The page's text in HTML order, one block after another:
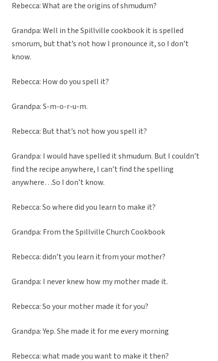
Rebecca: What are the origins of shmudum?
Grandpa: Well in the Spillville cookbook it is spelled
smorum, but that’s not how I pronounce it, so I don’t
know.
Rebecca: How do you spell it?
Grandpa: S-m-o-r-u-m.
Rebecca: But that’s not how you spell it?
Grandpa: I would have spelled it shmudum. But I couldn’t
find the recipe anywhere, I can’t find the spelling
anywhere…So I don’t know.
Rebecca: So where did you learn to make it?
Grandpa: From the Spillville Church Cookbook
Rebecca: didn’t you learn it from your mother?
Grandpa: I never knew how my mother made it.
Rebecca: So your mother made it for you?
Grandpa: Yep. She made it for me every morning
Rebecca: what made you want to make it then?